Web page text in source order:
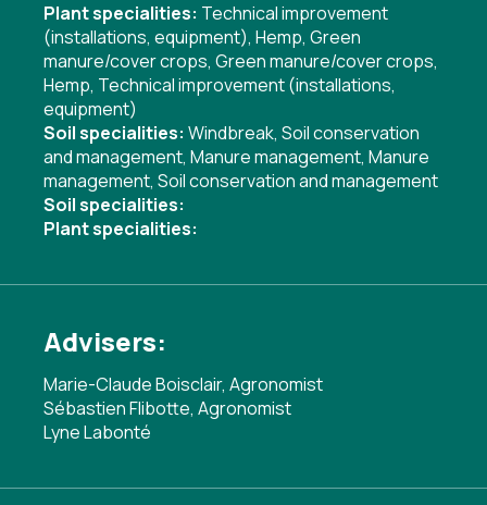
Plant specialities: Technical improvement
(installations, equipment), Hemp, Green
manure/cover crops, Green manure/cover crops,
Hemp, Technical improvement (installations,
equipment)
Soil specialities: Windbreak, Soil conservation
and management, Manure management, Manure
management, Soil conservation and management
Soil specialities:
Plant specialities:
Advisers:
Marie-Claude Boisclair, Agronomist
Sébastien Flibotte, Agronomist
Lyne Labonté